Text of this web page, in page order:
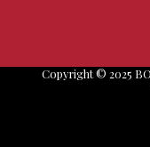
Copyright © 2025